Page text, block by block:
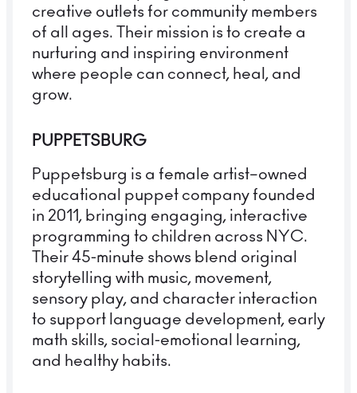
creative outlets for community members
of all ages. Their mission is to create a
nurturing and inspiring environment
where people can connect, heal, and
grow.
PUPPETSBURG
Puppetsburg is a female artist–owned
educational puppet company founded
in 2011, bringing engaging, interactive
programming to children across NYC.
Their 45-minute shows blend original
storytelling with music, movement,
sensory play, and character interaction
to support language development, early
math skills, social-emotional learning,
and healthy habits.